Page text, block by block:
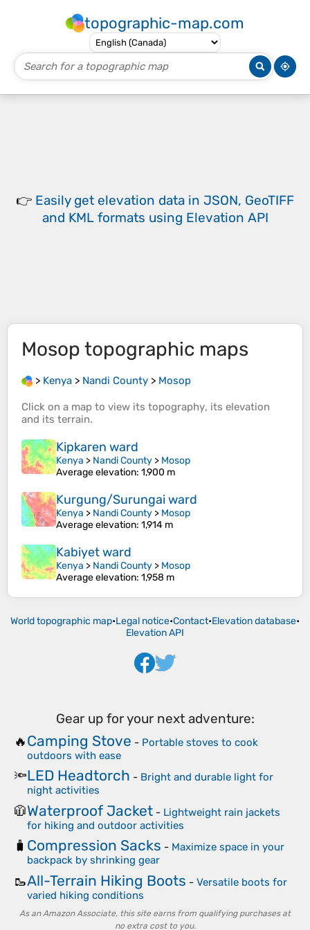
topographic-map.com
👉 Easily get elevation data in JSON, GeoTIFF
and KML formats using Elevation API
Mosop topographic maps
> Kenya > Nandi County > Mosop
Click on a map to view its topography, its elevation
and its terrain.
Kipkaren ward
Kenya > Nandi County > Mosop
Average elevation: 1,900 m
Kurgung/Surungai ward
Kenya > Nandi County > Mosop
Average elevation: 1,914 m
Kabiyet ward
Kenya > Nandi County > Mosop
Average elevation: 1,958 m
World topographic map•Legal notice•Contact•Elevation database•
Elevation API
Gear up for your next adventure:
🔥Camping Stove - Portable stoves to cook
outdoors with ease
🔦LED Headtorch - Bright and durable light for
night activities
🧥Waterproof Jacket - Lightweight rain jackets
for hiking and outdoor activities
🧳 Compression Sacks - Maximize space in your
backpack by shrinking gear
🥾All-Terrain Hiking Boots - Versatile boots for
varied hiking conditions
As an Amazon Associate, this site earns from qualifying purchases at
no extra cost to you.